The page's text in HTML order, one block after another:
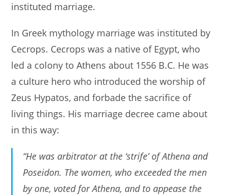
instituted marriage.
In Greek mythology marriage was instituted by
Cecrops. Cecrops was a native of Egypt, who
led a colony to Athens about 1556 B.C. He was
a culture hero who introduced the worship of
Zeus Hypatos, and forbade the sacrifice of
living things. His marriage decree came about
in this way:
“He was arbitrator at the ‘strife’ of Athena and
Poseidon. The women, who exceeded the men
by one, voted for Athena, and to appease the